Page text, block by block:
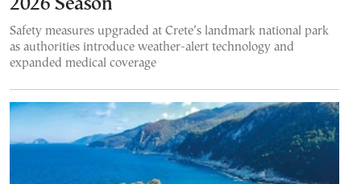
2026 Season
Safety measures upgraded at Crete’s landmark national park
as authorities introduce weather-alert technology and
expanded medical coverage